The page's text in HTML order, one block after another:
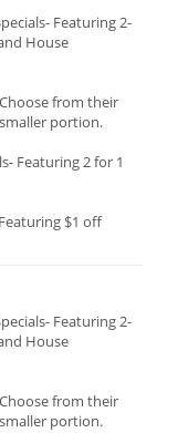
Featuring 2-
House
from their
portion.
Featuring 2 for 1
$1 off
Featuring 2-
House
from their
portion.